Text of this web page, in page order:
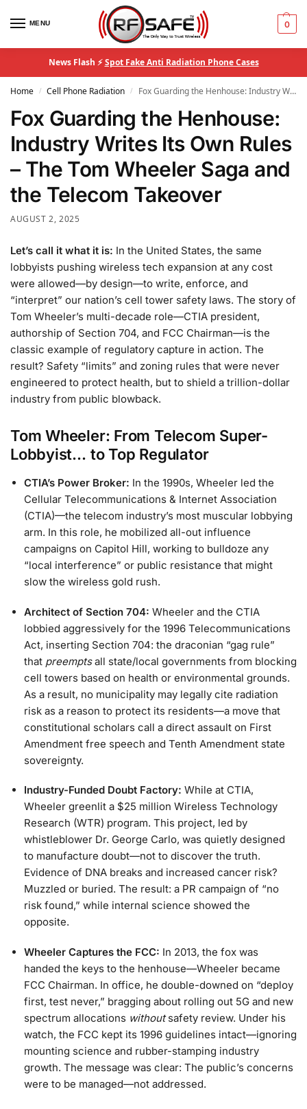
MENU 0
News Flash ⚡Spot Fake Anti Radiation Phone Cases
Home / Cell Phone Radiation / Fox Guarding the Henhouse: Industry Writes Its Own Rules – The Tom Wheeler Saga and the Telecom Takeover
Fox Guarding the Henhouse:
Industry Writes Its Own Rules
– The Tom Wheeler Saga and
the Telecom Takeover
AUGUST 2, 2025
Let’s call it what it is: In the United States, the same
lobbyists pushing wireless tech expansion at any cost
were allowed—by design—to write, enforce, and
“interpret” our nation’s cell tower safety laws. The story of
Tom Wheeler’s multi-decade role—CTIA president,
authorship of Section 704, and FCC Chairman—is the
classic example of regulatory capture in action. The
result? Safety “limits” and zoning rules that were never
engineered to protect health, but to shield a trillion-dollar
industry from public blowback.
Tom Wheeler: From Telecom Super-
Lobbyist… to Top Regulator
CTIA’s Power Broker: In the 1990s, Wheeler led the
Cellular Telecommunications & Internet Association
(CTIA)—the telecom industry’s most muscular lobbying
arm. In this role, he mobilized all-out influence
campaigns on Capitol Hill, working to bulldoze any
“local interference” or public resistance that might
slow the wireless gold rush.
Architect of Section 704: Wheeler and the CTIA
lobbied aggressively for the 1996 Telecommunications
Act, inserting Section 704: the draconian “gag rule”
that preemptsall state/local governments from blocking
cell towers based on health or environmental grounds.
As a result, no municipality may legally cite radiation
risk as a reason to protect its residents—a move that
constitutional scholars call a direct assault on First
Amendment free speech and Tenth Amendment state
sovereignty.
Industry-Funded Doubt Factory: While at CTIA,
Wheeler greenlit a $25 million Wireless Technology
Research (WTR) program. This project, led by
whistleblower Dr. George Carlo, was quietly designed
to manufacture doubt—not to discover the truth.
Evidence of DNA breaks and increased cancer risk?
Muzzled or buried. The result: a PR campaign of “no
risk found,” while internal science showed the
opposite.
Wheeler Captures the FCC: In 2013, the fox was
handed the keys to the henhouse—Wheeler became
FCC Chairman. In office, he double-downed on “deploy
first, test never,” bragging about rolling out 5G and new
spectrum allocations withoutsafety review. Under his
watch, the FCC kept its 1996 guidelines intact—ignoring
mounting science and rubber-stamping industry
growth. The message was clear: The public’s concerns
were to be managed—not addressed.